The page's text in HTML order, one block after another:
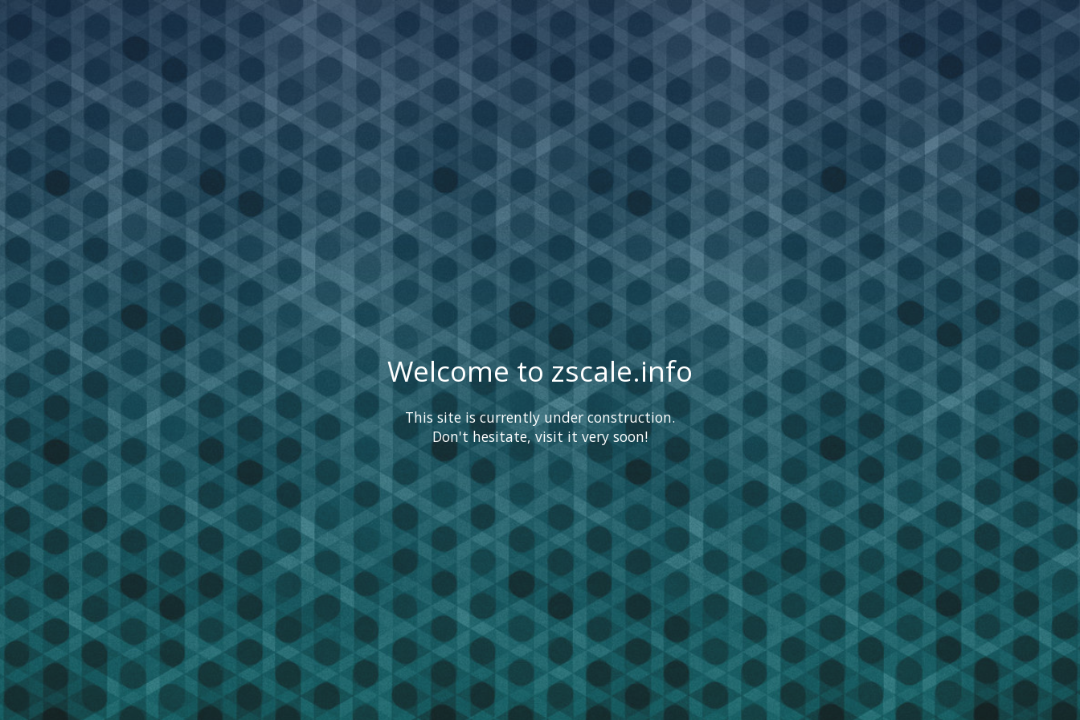
Welcome to zscale.info
This site is currently under construction.
Don't hesitate, visit it very soon!